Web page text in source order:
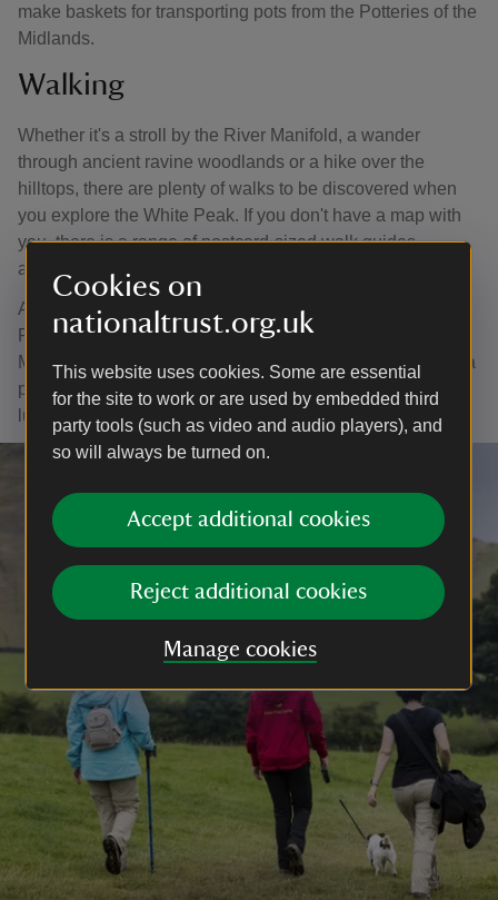
Cookies on
nationaltrust.org.uk
This website uses cookies. Some are essential
for the site to work or are used by embedded third
party tools (such as video and audio players), and
so will always be turned on.
Accept additional cookies
Reject additional cookies
Manage cookies
make baskets for transporting pots from the Potteries of the
Midlands.
Walking
Whether it's a stroll by the River Manifold, a wander
through ancient ravine woodlands or a hike over the
hilltops, there are plenty of walks to be discovered when
you explore the White Peak. If you don't have a map with
you, there is a range of postcard-sized walk guides
available when you arrive.
A popular activity for families visiting Ilam Park is playing
Pooh sticks on the huge stone bridge on the River
Manifold. There's plenty of space nearby to sit down with a
picnic and spot birds on the river while you have your
lunch.